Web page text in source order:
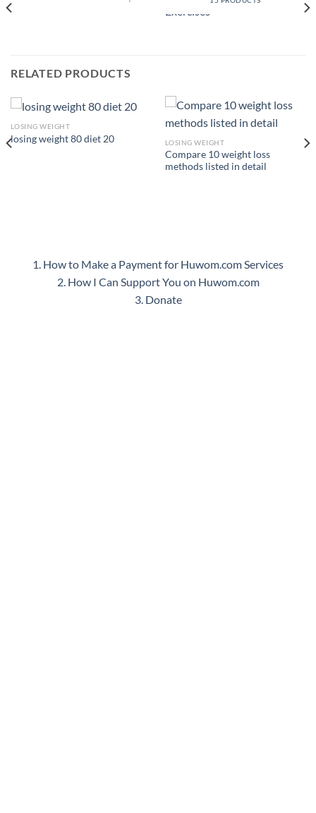
RELATED PRODUCTS
LOSING WEIGHT
losing weight 80 diet 20 LOSING WEIGHT
Compare 10 weight loss
methods listed in detail
1. How to Make a Payment for Huwom.com Services
2. How I Can Support You on Huwom.com
3. Donate